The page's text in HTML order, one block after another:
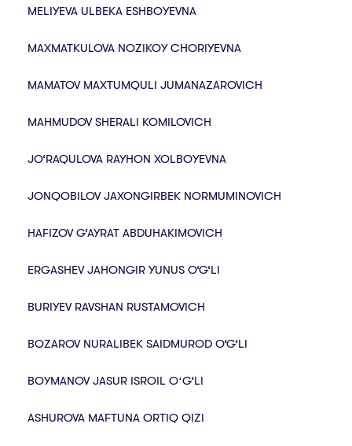
MELIYEVA ULBEKA ESHBOYEVNA
MAXMATKULOVA NOZIKOY CHORIYEVNA
MAMATOV MAXTUMQULI JUMANAZAROVICH
MAHMUDOV SHERALI KOMILOVICH
JO‘RAQULOVA RAYHON XOLBOYEVNA
JONQOBILOV JAXONGIRBEK NORMUMINOVICH
HAFIZOV G’AYRAT ABDUHAKIMOVICH
ERGASHEV JAHONGIR YUNUS O‘G‘LI
BURIYEV RAVSHAN RUSTAMOVICH
BOZAROV NURALIBEK SAIDMUROD O‘G‘LI
BOYMANOV JASUR ISROIL OʻG‘LI
ASHUROVA MAFTUNA ORTIQ QIZI